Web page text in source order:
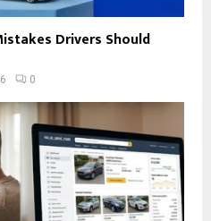
Drivers Should
0